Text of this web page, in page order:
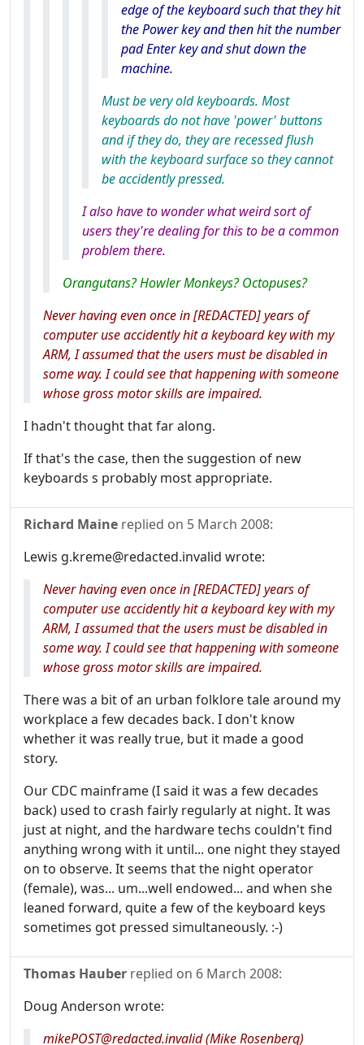
edge of the keyboard such that they hit
the Power key and then hit the number
pad Enter key and shut down the
machine.
Must be very old keyboards. Most
keyboards do not have 'power' buttons
and if they do, they are recessed flush
with the keyboard surface so they cannot
be accidently pressed.
I also have to wonder what weird sort of
users they're dealing for this to be a common
problem there.
Orangutans? Howler Monkeys? Octopuses?
Never having even once in [REDACTED] years of
computer use accidently hit a keyboard key with my
ARM, I assumed that the users must be disabled in
some way. I could see that happening with someone
whose gross motor skills are impaired.
I hadn't thought that far along.
If that's the case, then the suggestion of new
keyboards s probably most appropriate.
Richard Maine replied on 5 March 2008:
Lewis g.kreme@redacted.invalid wrote:
Never having even once in [REDACTED] years of
computer use accidently hit a keyboard key with my
ARM, I assumed that the users must be disabled in
some way. I could see that happening with someone
whose gross motor skills are impaired.
There was a bit of an urban folklore tale around my
workplace a few decades back. I don't know
whether it was really true, but it made a good
story.
Our CDC mainframe (I said it was a few decades
back) used to crash fairly regularly at night. It was
just at night, and the hardware techs couldn't find
anything wrong with it until... one night they stayed
on to observe. It seems that the night operator
(female), was... um...well endowed... and when she
leaned forward, quite a few of the keyboard keys
sometimes got pressed simultaneously. :-)
Thomas Hauber replied on 6 March 2008:
Doug Anderson wrote:
mikePOST@redacted.invalid (Mike Rosenberg)